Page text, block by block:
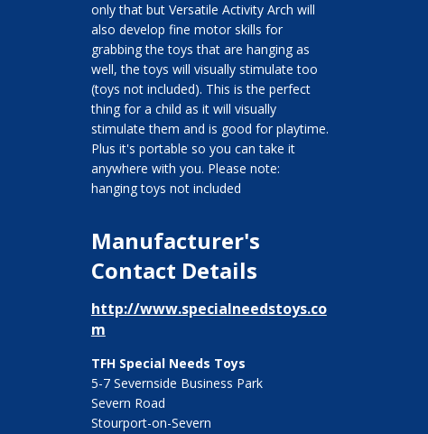
only that but Versatile Activity Arch will
also develop fine motor skills for
grabbing the toys that are hanging as
well, the toys will visually stimulate too
(toys not included). This is the perfect
thing for a child as it will visually
stimulate them and is good for playtime.
Plus it's portable so you can take it
anywhere with you. Please note:
hanging toys not included
Manufacturer's
Contact Details
http://www.specialneedstoys.co
m
TFH Special Needs Toys
5-7 Severnside Business Park
Severn Road
Stourport-on-Severn